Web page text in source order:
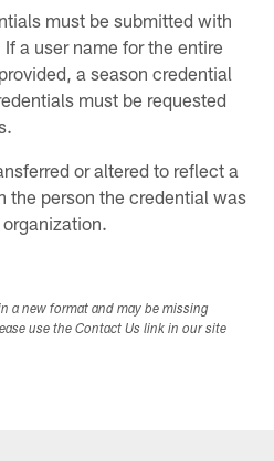
must be submitted with
a user name for the entire
a season credential
must be requested
or altered to reflect a
the person the credential was
a new format and may be missing
use the Contact Us link in our site